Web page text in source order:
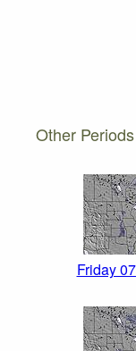
Other
Friday